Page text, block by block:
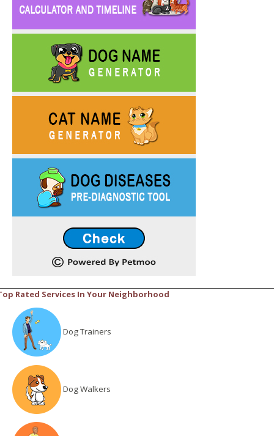
Rated Services In Your Neighborhood
Dog Trainers
Dog Walkers